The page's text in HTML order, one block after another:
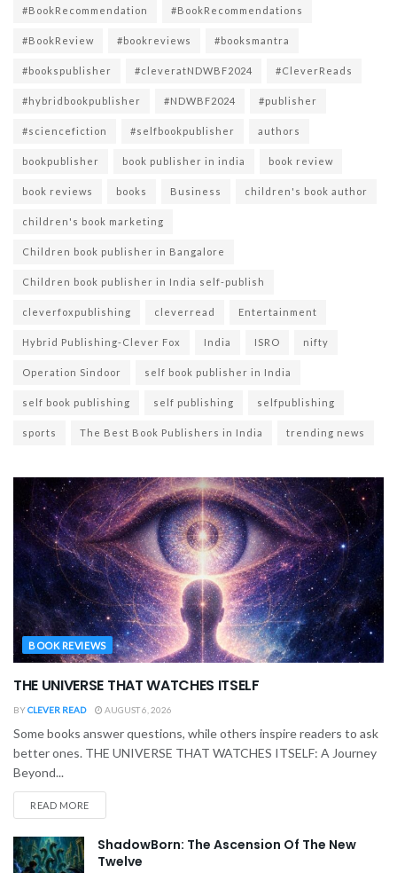
#BookRecommendation #BookRecommendations
#BookReview #bookreviews #booksmantra
#bookspublisher #cleveratNDWBF2024 #CleverReads
#hybridbookpublisher #NDWBF2024 #publisher
#sciencefiction #selfbookpublisher authors
bookpublisher book publisher in india book review
book reviews books Business children's book author
children's book marketing
Children book publisher in Bangalore
Children book publisher in India self-publish
cleverfoxpublishing cleverread Entertainment
Hybrid Publishing-Clever Fox India ISRO nifty
Operation Sindoor self book publisher in India
self book publishing self publishing selfpublishing
sports The Best Book Publishers in India trending news
BOOK REVIEWS
THE UNIVERSE THAT WATCHES ITSELF
BYCLEVER READ AUGUST 6, 2026
Some books answer questions, while others inspire readers to ask
better ones. THE UNIVERSE THAT WATCHES ITSELF: A Journey
Beyond...
READ MORE
ShadowBorn: The Ascension Of The New
Twelve